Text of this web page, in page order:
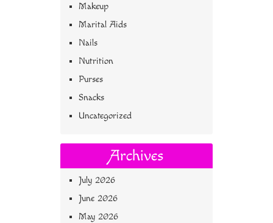
Makeup
Marital Aids
Nails
Nutrition
Purses
Snacks
Uncategorized
Archives
July 2026
June 2026
May 2026